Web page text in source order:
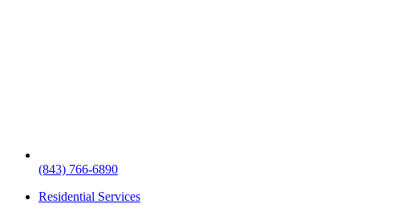
(843) 766-6890
Residential Services